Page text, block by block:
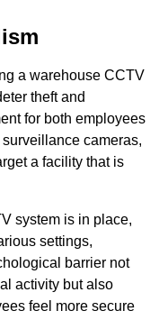
a warehouse CCTV
theft and
for both employees
cameras,
a facility that is
system is in place,
settings,
barrier not
activity but also
feel more secure